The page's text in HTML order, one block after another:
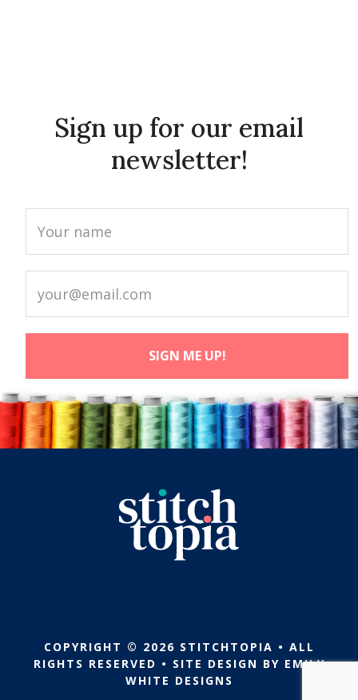
Sign up for our email
newsletter!
COPYRIGHT © 2026 STITCHTOPIA • ALL
RIGHTS RESERVED • SITE DESIGN BY EMILY
WHITE DESIGNS